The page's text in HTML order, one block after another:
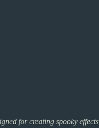
for creating spooky effects